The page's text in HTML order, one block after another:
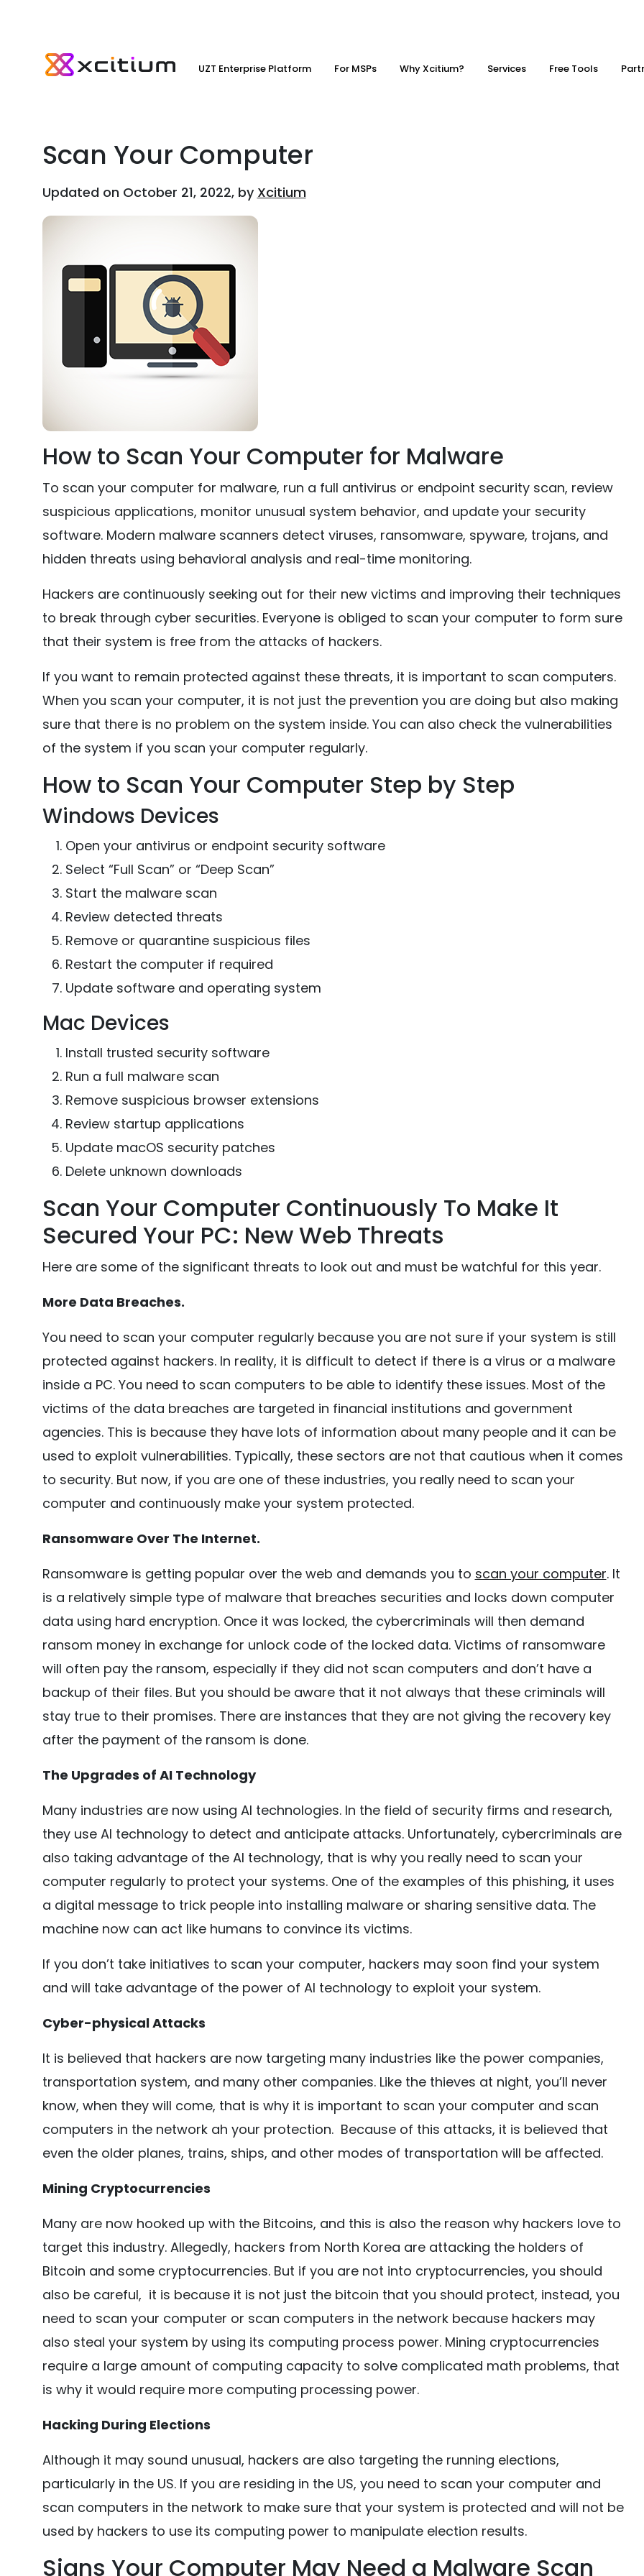
UZT Enterprise Platform For MSPs Why Xcitium? Services Free Tools
Scan Your Computer
Updated on October 21, 2022, by Xcitium
How to Scan Your Computer for Malware
To scan your computer for malware, run a full antivirus or endpoint security scan, review
suspicious applications, monitor unusual system behavior, and update your security
software. Modern malware scanners detect viruses, ransomware, spyware, trojans, and
hidden threats using behavioral analysis and real-time monitoring.
Hackers are continuously seeking out for their new victims and improving their techniques
to break through cyber securities. Everyone is obliged to scan your computer to form sure
that their system is free from the attacks of hackers.
If you want to remain protected against these threats, it is important to scan computers.
When you scan your computer, it is not just the prevention you are doing but also making
sure that there is no problem on the system inside. You can also check the vulnerabilities
of the system if you scan your computer regularly.
How to Scan Your Computer Step by Step
Windows Devices
Open your antivirus or endpoint security software
Select “Full Scan” or “Deep Scan”
Start the malware scan
Review detected threats
Remove or quarantine suspicious files
Restart the computer if required
Update software and operating system
Mac Devices
Install trusted security software
Run a full malware scan
Remove suspicious browser extensions
Review startup applications
Update macOS security patches
Delete unknown downloads
Scan Your Computer Continuously To Make It
Secured Your PC: New Web Threats
Here are some of the significant threats to look out and must be watchful for this year.
More Data Breaches.
You need to scan your computer regularly because you are not sure if your system is still
protected against hackers. In reality, it is difficult to detect if there is a virus or a malware
inside a PC. You need to scan computers to be able to identify these issues. Most of the
victims of the data breaches are targeted in financial institutions and government
agencies. This is because they have lots of information about many people and it can be
used to exploit vulnerabilities. Typically, these sectors are not that cautious when it comes
to security. But now, if you are one of these industries, you really need to scan your
computer and continuously make your system protected.
Ransomware Over The Internet.
Ransomware is getting popular over the web and demands you to scan your computer. It
is a relatively simple type of malware that breaches securities and locks down computer
data using hard encryption. Once it was locked, the cybercriminals will then demand
ransom money in exchange for unlock code of the locked data. Victims of ransomware
will often pay the ransom, especially if they did not scan computers and don’t have a
backup of their files. But you should be aware that it not always that these criminals will
stay true to their promises. There are instances that they are not giving the recovery key
after the payment of the ransom is done.
The Upgrades of AI Technology
Many industries are now using AI technologies. In the field of security firms and research,
they use AI technology to detect and anticipate attacks. Unfortunately, cybercriminals are
also taking advantage of the AI technology, that is why you really need to scan your
computer regularly to protect your systems. One of the examples of this phishing, it uses
a digital message to trick people into installing malware or sharing sensitive data. The
machine now can act like humans to convince its victims.
If you don’t take initiatives to scan your computer, hackers may soon find your system
and will take advantage of the power of AI technology to exploit your system.
Cyber-physical Attacks
It is believed that hackers are now targeting many industries like the power companies,
transportation system, and many other companies. Like the thieves at night, you’ll never
know, when they will come, that is why it is important to scan your computer and scan
computers in the network ah your protection. Because of this attacks, it is believed that
even the older planes, trains, ships, and other modes of transportation will be affected.
Mining Cryptocurrencies
Many are now hooked up with the Bitcoins, and this is also the reason why hackers love to
target this industry. Allegedly, hackers from North Korea are attacking the holders of
Bitcoin and some cryptocurrencies. But if you are not into cryptocurrencies, you should
also be careful, it is because it is not just the bitcoin that you should protect, instead, you
need to scan your computer or scan computers in the network because hackers may
also steal your system by using its computing process power. Mining cryptocurrencies
require a large amount of computing capacity to solve complicated math problems, that
is why it would require more computing processing power.
Hacking During Elections
Although it may sound unusual, hackers are also targeting the running elections,
particularly in the US. If you are residing in the US, you need to scan your computer and
scan computers in the network to make sure that your system is protected and will not be
used by hackers to use its computing power to manipulate election results.
Signs Your Computer May Need a Malware Scan